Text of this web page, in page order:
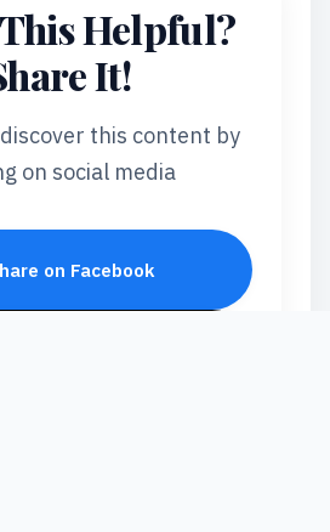
Helpful?
It!
this content by
on social media
on Facebook